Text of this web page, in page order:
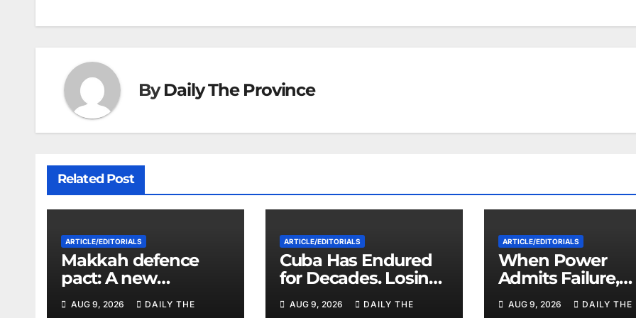
ByDaily The Province
Related Post
ARTICLE/EDITORIALS
Makkah defence
pact: A new
the Middle East
AUG 9, 2026 DAILY THE
ARTICLE/EDITORIALS
Cuba Has Endured
for Decades. Losing
Its Limits
AUG 9, 2026 DAILY THE
ARTICLE/EDITORIALS
When Power
Admits Failure,
AUG 9, 2026 DAILY THE